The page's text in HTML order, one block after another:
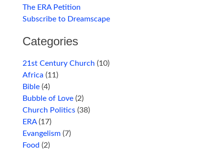
The ERA Petition
Subscribe to Dreamscape
Categories
21st Century Church (10)
Africa (11)
Bible (4)
Bubble of Love (2)
Church Politics (38)
ERA(17)
Evangelism (7)
Food (2)